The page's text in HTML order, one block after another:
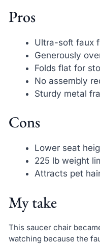
Pros
Ultra-soft faux
Generously
Folds flat for
No assembly
Sturdy metal
Cons
Lower seat
225 lb weight
Attracts pet
My take
This saucer chair
watching because the